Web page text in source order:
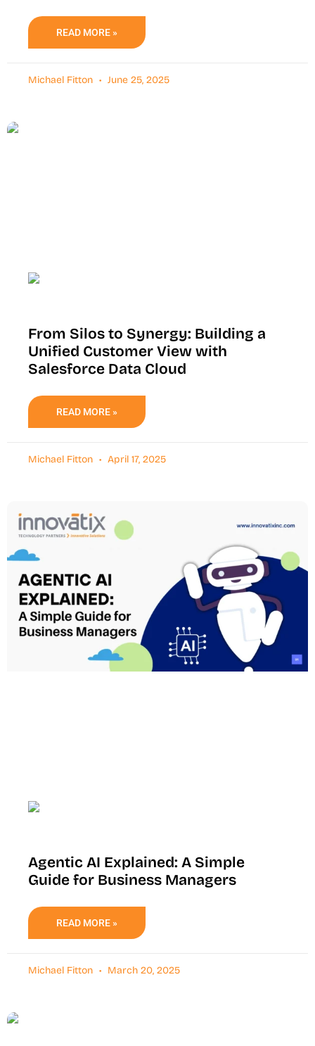
READ MORE »
Michael Fitton June 25, 2025
From Silos to Synergy: Building a
Unified Customer View with
Salesforce Data Cloud
READ MORE »
Michael Fitton April 17, 2025
Agentic AI Explained: A Simple
Guide for Business Managers
READ MORE »
Michael Fitton March 20, 2025